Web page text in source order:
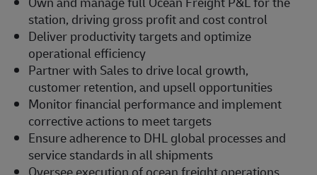
station, driving gross profit and cost control
Deliver productivity targets and optimize
operational efficiency
Partner with Sales to drive local growth,
customer retention, and upsell opportunities
Monitor financial performance and implement
corrective actions to meet targets
Ensure adherence to DHL global processes and
service standards in all shipments